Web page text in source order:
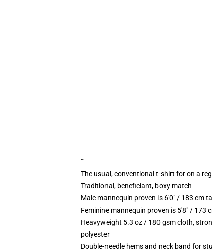
""
The usual, conventional t-shirt for on a
Traditional, beneficiant, boxy match
Male mannequin proven is 6'0" / 183 cm
Feminine mannequin proven is 5'8" / 173
Heavyweight 5.3 oz / 180 gsm cloth,
polyester
Double-needle hems and neck band for